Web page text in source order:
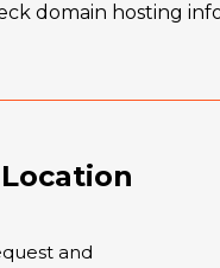
domain hosting
and